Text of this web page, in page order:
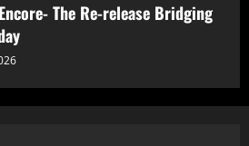
The Re-release Bridging